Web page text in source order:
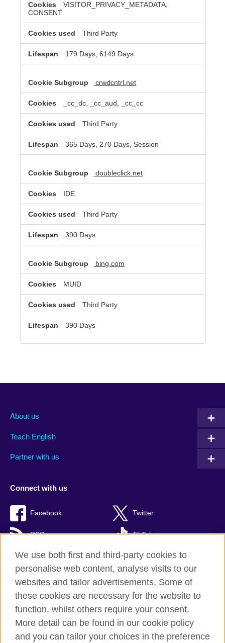
VISITOR_PRIVACY_METADATA,
CONSENT
Third Party
179 Days, 6149 Days
crwdcntrl.net
_cc_dc, _cc_aud, _cc_cc
Third Party
365 Days, 270 Days, Session
doubleclick.net
IDE
Third Party
390 Days
bing.com
MUID
Third Party
390 Days
About us
Teach English
Partner with us
Connect with us
Facebook Twitter
RSS TikTok
British Council Global
Privacy and terms of use
Accessibility
We use both first and third-party cookies to
personalise web content, analyse visits to our
websites and tailor advertisements. Some of
these cookies are necessary for the website to
function, whilst others require your consent.
More detail can be found in our cookie policy
and you can tailor your choices in the preference